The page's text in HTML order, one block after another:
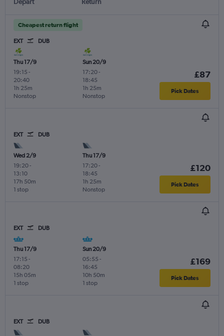
Cheapest return flight
EXT DUB
Thu 17/9
19:15 -
20:40
Nonstop
1h 25m
Sun 20/9
17:20-
18:45
Nonstop
1h 25m
£87
Pick Dates
EXT DUB
Wed 2/9
19:20-
13:10
1 stop
17h 50m
Thu 17/9
17:20-
18:45
Nonstop
1h 25m
£120
Pick Dates
EXT DUB
Thu 17/9
17:15 -
08:20
1 stop
15h 05m
Sun 20/9
05:55 -
16:45
1 stop
10h 50m
£169
Pick Dates
EXT DUB